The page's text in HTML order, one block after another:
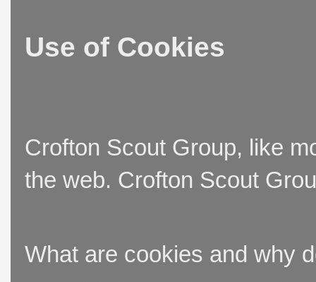
Use of Cookies
Crofton Scout Group, like
the web. Crofton Scout
What are cookies and why